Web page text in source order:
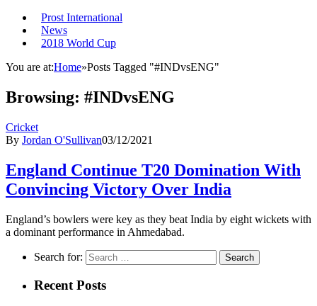
Prost International
News
2018 World Cup
You are at:Home»Posts Tagged "#INDvsENG"
Browsing: #INDvsENG
Cricket
By Jordan O'Sullivan03/12/2021
England Continue T20 Domination With
Convincing Victory Over India
England’s bowlers were key as they beat India by eight wickets with
a dominant performance in Ahmedabad.
Search for:
Recent Posts